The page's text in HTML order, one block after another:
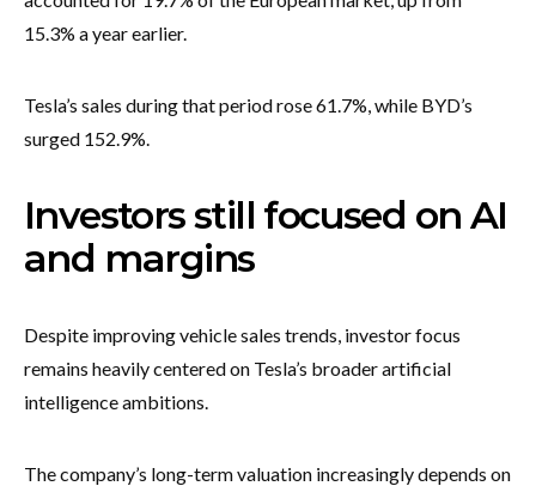
15.3% a year earlier.
Tesla’s sales during that period rose 61.7%, while BYD’s
surged 152.9%.
Investors still focused on AI
and margins
Despite improving vehicle sales trends, investor focus
remains heavily centered on Tesla’s broader artificial
intelligence ambitions.
The company’s long-term valuation increasingly depends on